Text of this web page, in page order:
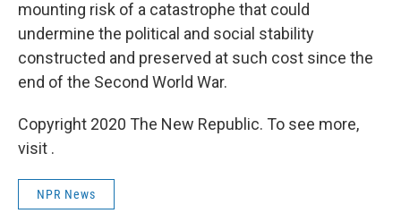
mounting risk of a catastrophe that could
undermine the political and social stability
constructed and preserved at such cost since the
end of the Second World War.
Copyright 2020 The New Republic. To see more,
visit .
NPR News